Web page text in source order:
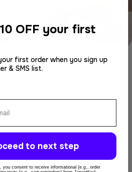
Type:
Japanese Tea
Sencha & Genmaicha
Regular
$32.00 USD
OFF your first
first order when you sign up
& SMS list.
to next step
you consent to receive informational (e.g., order